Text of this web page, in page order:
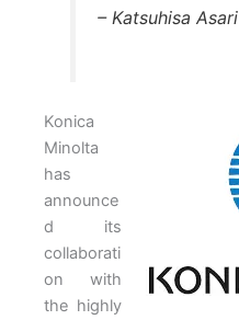
– Katsuhisa Asari
Konica
Minolta
has
announce
d its
collaborati
on with
the highly